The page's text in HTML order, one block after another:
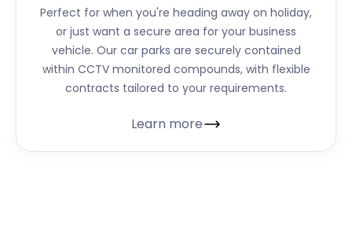
Perfect for when you're heading away on holiday,
or just want a secure area for your business
vehicle. Our car parks are securely contained
within CCTV monitored compounds, with flexible
contracts tailored to your requirements.
Learn more